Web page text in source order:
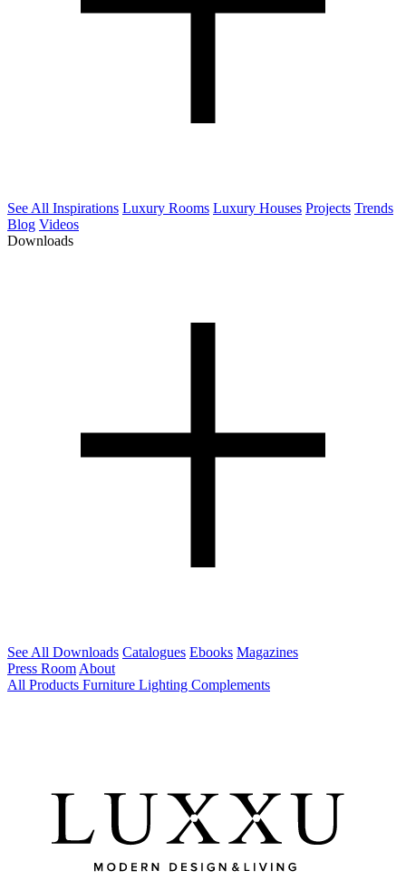
See All Inspirations Luxury Rooms Luxury Houses Projects Trends
Blog Videos
Downloads
See All Downloads Catalogues Ebooks Magazines
Press Room About
All Products Furniture Lighting Complements